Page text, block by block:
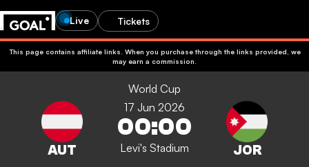
Live Tickets
This page contains affiliate links. When you purchase through the links provided, we
may earn a commission.
World Cup
17 Jun 2026
00:00
Levi's Stadium